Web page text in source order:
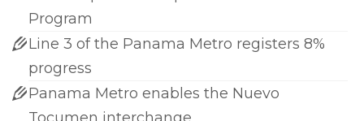
Program
Line 3 of the Panama Metro registers 8%
progress
Panama Metro enables the Nuevo